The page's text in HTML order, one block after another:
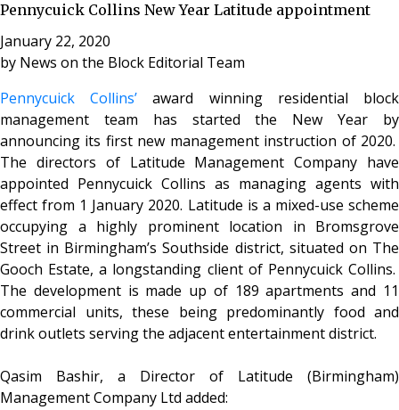
Pennycuick Collins New Year Latitude appointment
January 22, 2020
by News on the Block Editorial Team
Pennycuick Collins’ award winning residential block
management team has started the New Year by
announcing its first new management instruction of 2020.
The directors of Latitude Management Company have
appointed Pennycuick Collins as managing agents with
effect from 1 January 2020. Latitude is a mixed-use scheme
occupying a highly prominent location in Bromsgrove
Street in Birmingham’s Southside district, situated on The
Gooch Estate, a longstanding client of Pennycuick Collins.
The development is made up of 189 apartments and 11
commercial units, these being predominantly food and
drink outlets serving the adjacent entertainment district.
Qasim Bashir, a Director of Latitude (Birmingham)
Management Company Ltd added: